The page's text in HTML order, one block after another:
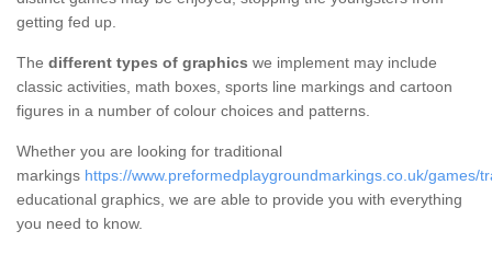
getting fed up.
The different types of graphics we implement may include
classic activities, math boxes, sports line markings and cartoon
figures in a number of colour choices and patterns.
Whether you are looking for traditional
markings https://www.preformedplaygroundmarkings.co.uk/games/
educational graphics, we are able to provide you with everything
you need to know.